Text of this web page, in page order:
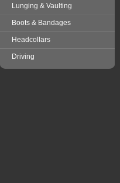
Lunging & Vaulting
Boots & Bandages
Headcollars
Driving